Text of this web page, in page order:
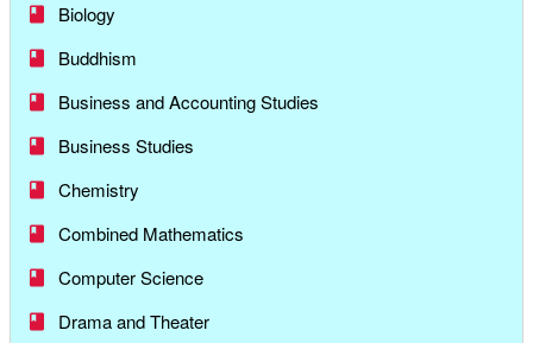
Biology
Buddhism
Business and Accounting Studies
Business Studies
Chemistry
Combined Mathematics
Computer Science
Drama and Theater